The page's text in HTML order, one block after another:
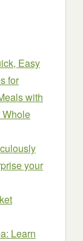
Easy
for
with
your
Learn